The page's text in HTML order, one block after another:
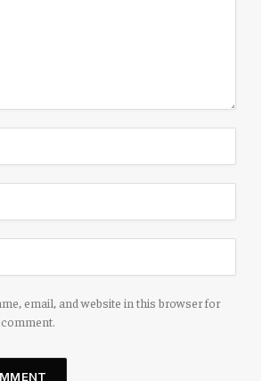
email, and website in this browser for